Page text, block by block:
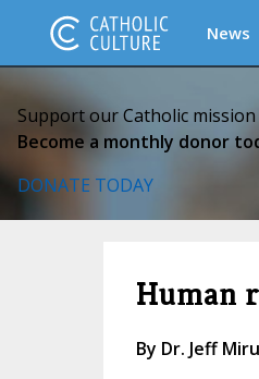
News
Support our Catholic
Become a monthly donor
DONATE TODAY
Human
By Dr. Jeff